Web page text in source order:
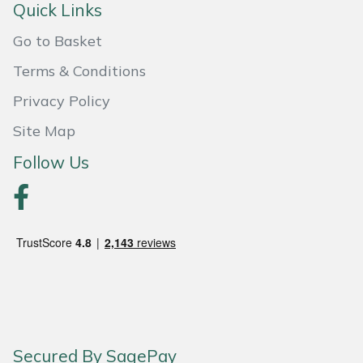
Quick Links
Go to Basket
Terms & Conditions
Privacy Policy
Site Map
Follow Us
Secured By SagePay
Shredders
Shrub Shears
Specialist Mowers
Sprayers, Mistblowers & Water Units
Stumpgrinders
Vacuum Cleaner Accessories
HAIX
Hardhead
Harry
Hayter
Hendon